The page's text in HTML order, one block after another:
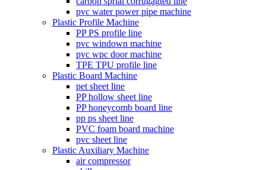
pvc water power pipe machine
Plastic Profile Machine
PP PS profile line
pvc windown machine
pvc wpc door machine
TPE TPU profile line
Plastic Board Machine
pet sheet line
PP hollow sheet line
PP honeycomb board line
pp ps sheet line
PVC foam board machine
pvc sheet line
Plastic Auxiliary Machine
air compressor